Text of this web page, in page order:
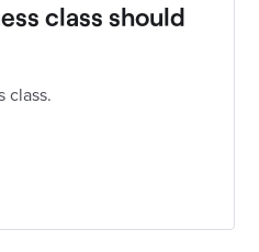
class should
class.